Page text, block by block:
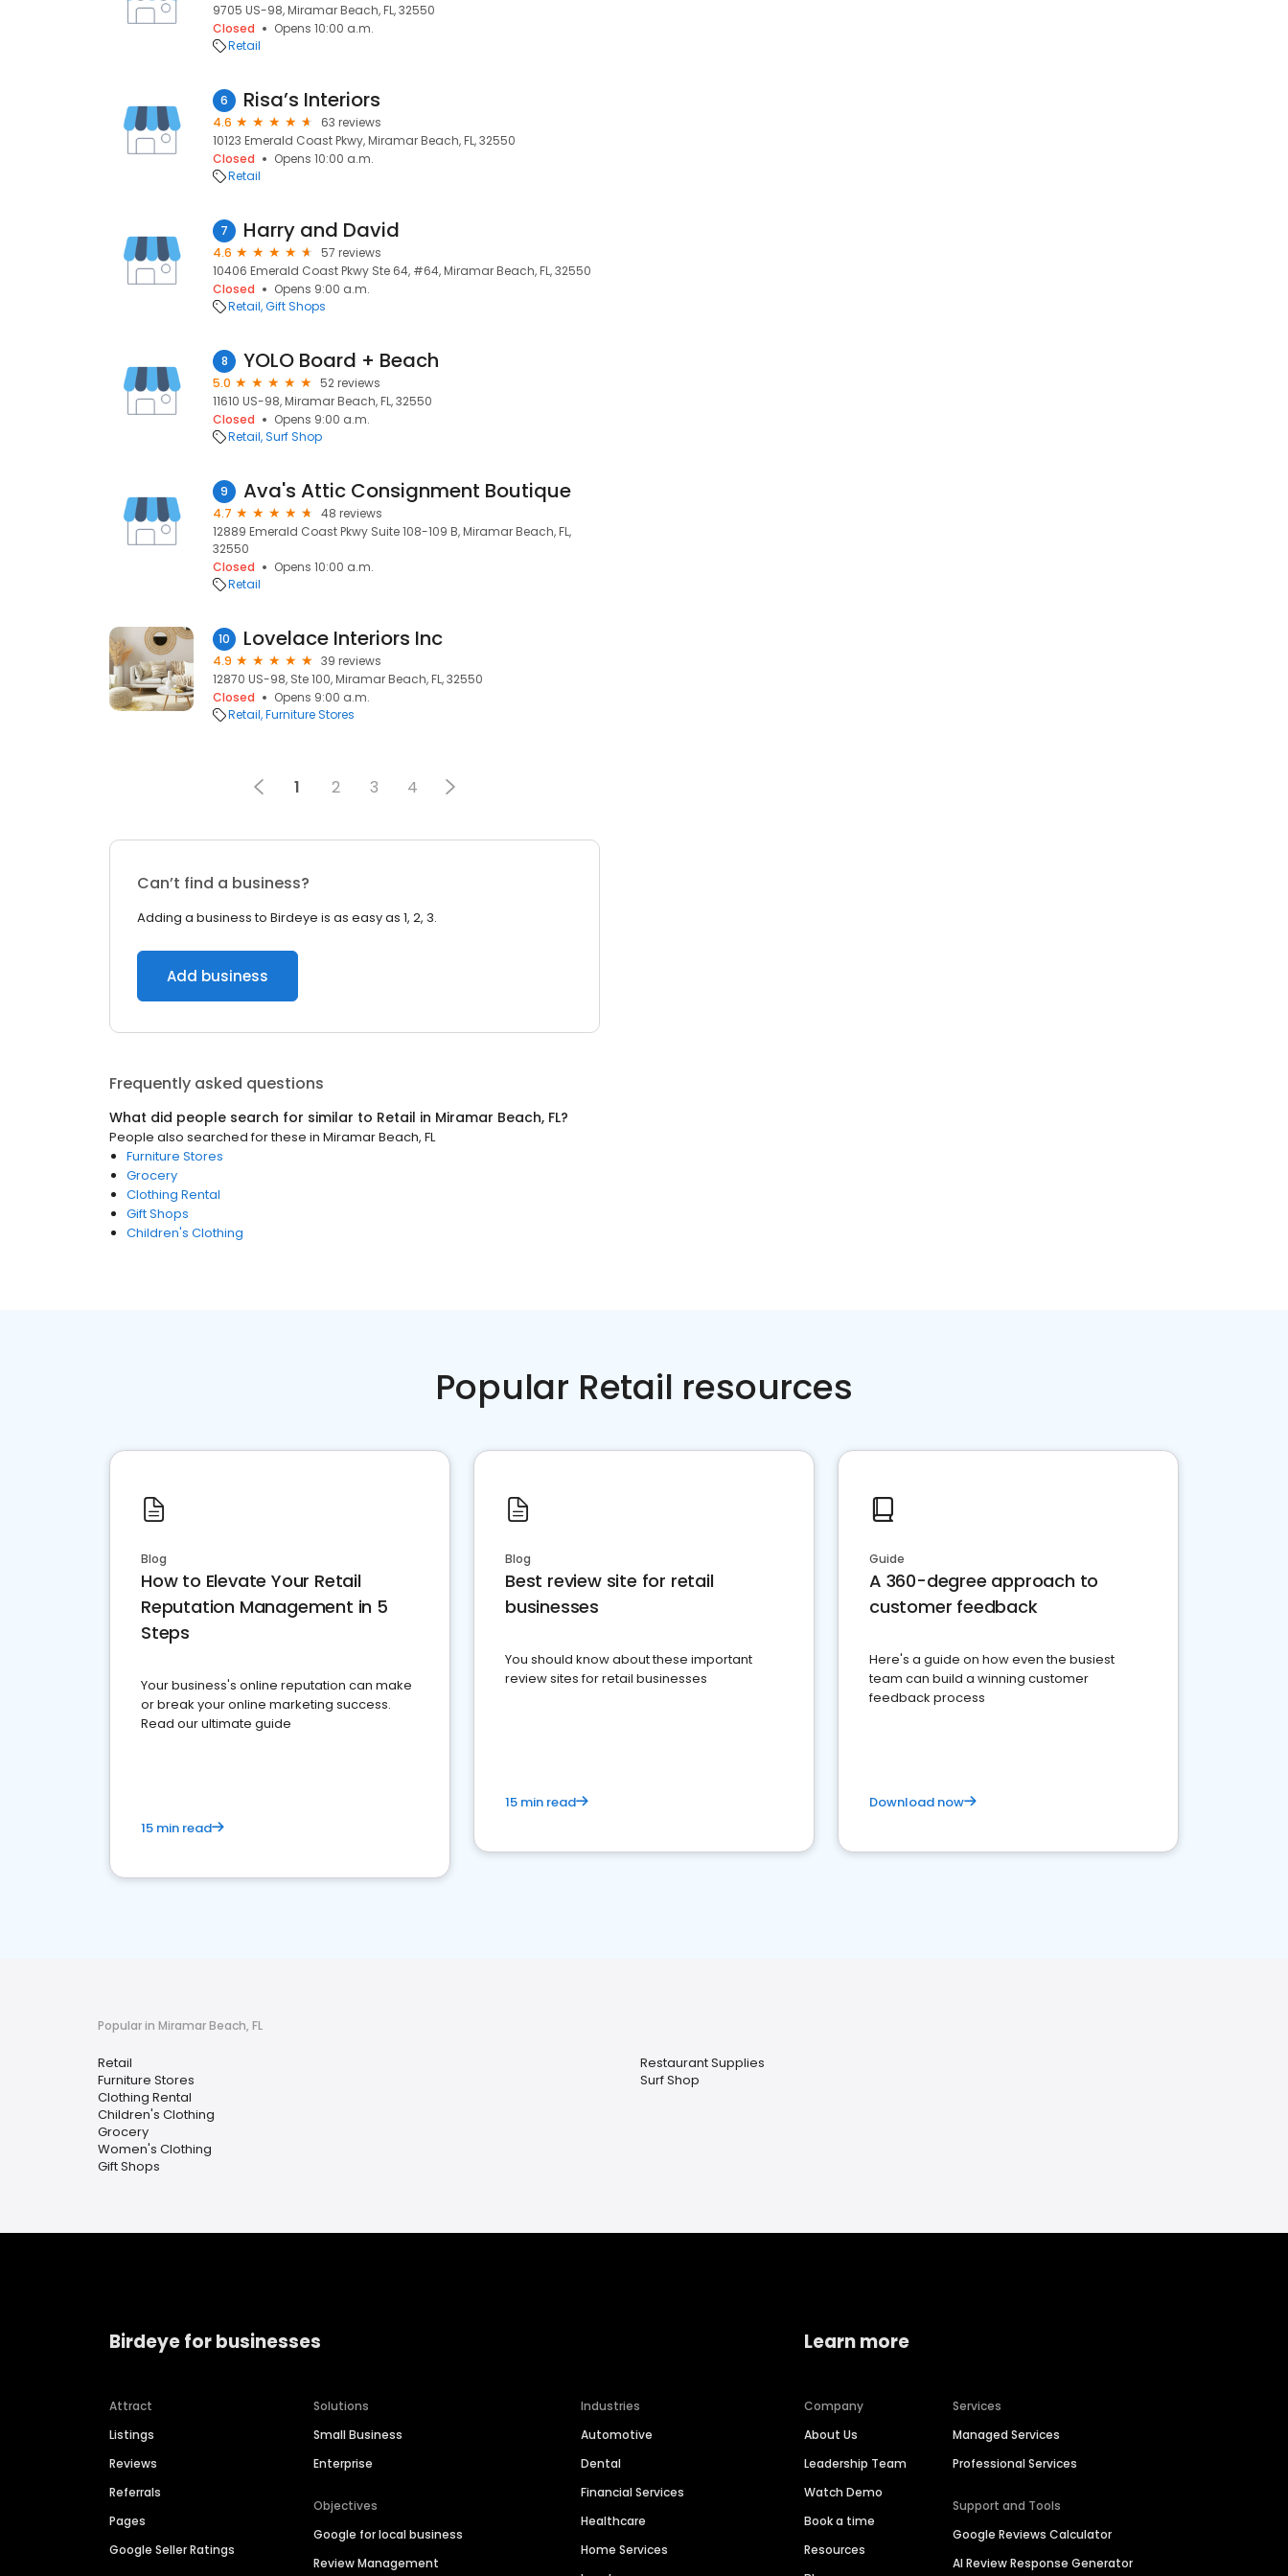
9705 US-98, Miramar Beach, FL, 32550
Closed
Opens 10:00 a.m.
Retail
6 Risa’s Interiors
4.6
63 reviews
10123 Emerald Coast Pkwy, Miramar Beach, FL, 32550
Closed
Opens 10:00 a.m.
Retail
7 Harry and David
4.6
57 reviews
10406 Emerald Coast Pkwy Ste 64, #64, Miramar Beach, FL, 32550
Closed
Opens 9:00 a.m.
Retail Gift Shops
8 YOLO Board + Beach
5.0
52 reviews
11610 US-98, Miramar Beach, FL, 32550
Closed
Opens 9:00 a.m.
Retail Surf Shop
9 Ava's Attic Consignment Boutique
4.7
48 reviews
12889 Emerald Coast Pkwy Suite 108-109 B, Miramar Beach, FL,
32550
Closed
Opens 10:00 a.m.
Retail
10 Lovelace Interiors Inc
4.9
39 reviews
12870 US-98, Ste 100, Miramar Beach, FL, 32550
Closed
Opens 9:00 a.m.
Retail Furniture Stores
1 2 3 4
Can’t find a business?
Adding a business to Birdeye is as easy as 1, 2, 3.
Add business
Frequently asked questions
What did people search for similar to Retail in Miramar Beach, FL?
People also searched for these in Miramar Beach, FL
Furniture Stores
Grocery
Clothing Rental
Gift Shops
Children's Clothing
Popular Retail resources
Blog
How to Elevate Your Retail
Reputation Management in 5
Steps
Your business's online reputation can make
or break your online marketing success.
Read our ultimate guide
15 min read
Blog
Best review site for retail
businesses
You should know about these important
review sites for retail businesses
15 min read
Guide
A 360-degree approach to
customer feedback
Here's a guide on how even the busiest
team can build a winning customer
feedback process
Download now
Popular in Miramar Beach, FL
Retail
Furniture Stores
Clothing Rental
Children's Clothing
Grocery
Women's Clothing
Gift Shops
Restaurant Supplies
Surf Shop
Birdeye for businesses
Attract
Listings
Reviews
Referrals
Pages
Google Seller Ratings
Solutions
Small Business
Enterprise
Objectives
Google for local business
Review Management
Industries
Automotive
Dental
Financial Services
Healthcare
Home Services
Learn more
Company
About Us
Leadership Team
Watch Demo
Book a time
Resources
Services
Managed Services
Professional Services
Support and Tools
Google Reviews Calculator
AI Review Response Generator